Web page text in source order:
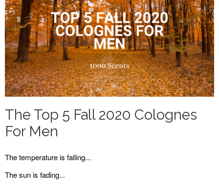
The Top 5 Fall 2020 Colognes
For Men
The temperature is falling...
The sun is fading...